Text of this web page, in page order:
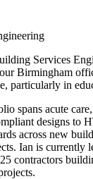
Services
Birmingham
particularly in
spans acute
designs to
across new
Ian is currently
contractors